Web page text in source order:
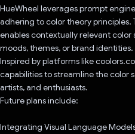
HueWheel leverages prompt
adhering to color theory principles.
enables contextually relevant
moods, themes, or brand identities.
Inspired by platforms like
capabilities to streamline the color
artists, and enthusiasts.
Future plans include:
Integrating Visual Language